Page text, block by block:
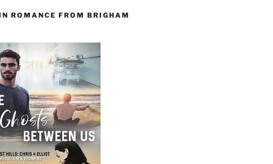
ROMANCE FROM BRIGHAM